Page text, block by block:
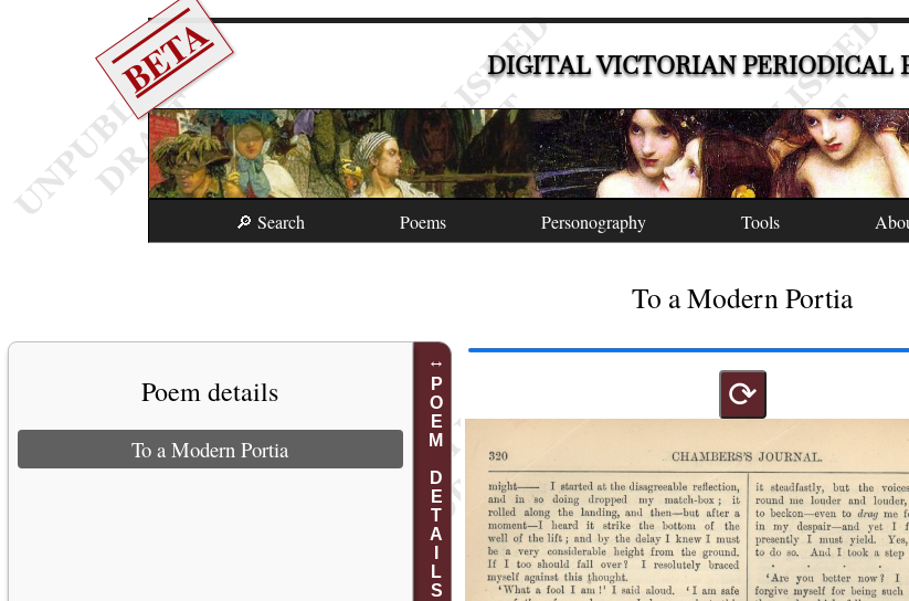
BETA DIGITAL VICTORIAN PERIODICAL
🔎 Search Poems Personography Tools
To a Modern Portia
POEM DETAILS
Poem details
To a Modern Portia
⟳